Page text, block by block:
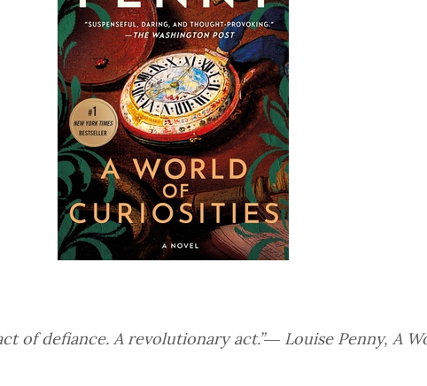
of defiance. A revolutionary act.”― Louise Penny, A